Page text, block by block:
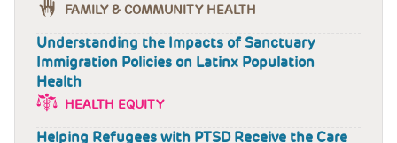
FAMILY & COMMUNITY HEALTH
Understanding the Impacts of Sanctuary
Immigration Policies on Latinx Population
Health
HEALTH EQUITY
Helping Refugees with PTSD Receive the Care